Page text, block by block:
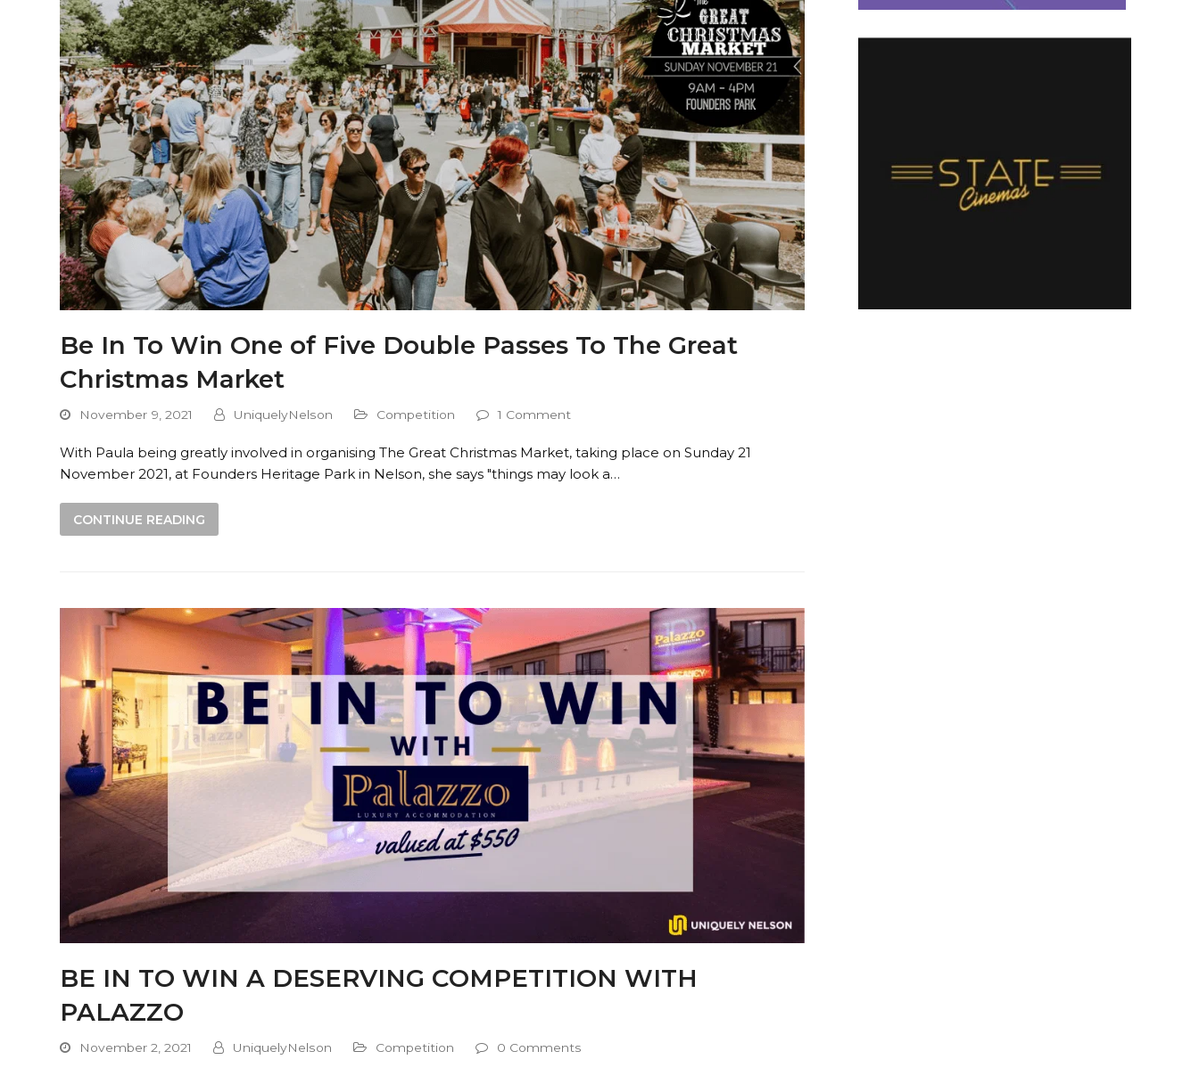
Be In To Win One of Five Double Passes To The Great
Christmas Market
November 9, 2021 UniquelyNelson Competition 1 Comment
With Paula being greatly involved in organising The Great Christmas Market, taking place on Sunday 21
November 2021, at Founders Heritage Park in Nelson, she says "things may look a…
CONTINUE READING
BE IN TO WIN A DESERVING COMPETITION WITH
PALAZZO
November 2, 2021 UniquelyNelson Competition 0 Comments